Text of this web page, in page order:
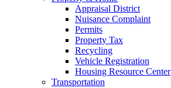
Appraisal District
Nuisance Complaint
Permits
Property Tax
Recycling
Vehicle Registration
Housing Resource Center
Transportation